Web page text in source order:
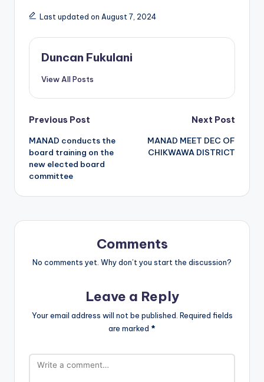
Last updated on August 7, 2024
Duncan Fukulani
View All Posts
Post
navigation
Previous Post
MANAD conducts the
board training on the
new elected board
committee
Next Post
MANAD MEET DEC OF
CHIKWAWA DISTRICT
Comments
No comments yet. Why don’t you start the discussion?
Leave a Reply
Your email address will not be published. Required fields
are marked *